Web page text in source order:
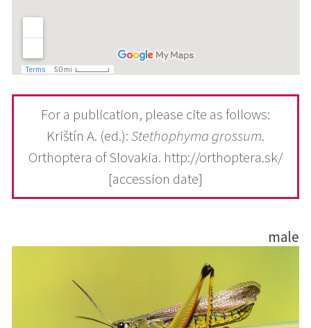
For a publication, please cite as follows:
Krištín A. (ed.):Stethophyma grossum.
Orthoptera of Slovakia. http://orthoptera.sk/
[accession date]
male